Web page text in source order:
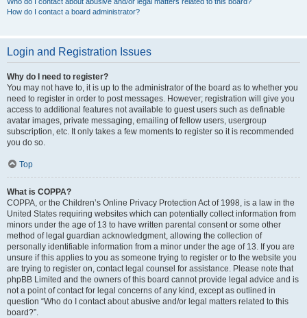
How do I contact a board administrator?
Login and Registration Issues
Why do I need to register?
You may not have to, it is up to the administrator of the board as to whether you
need to register in order to post messages. However; registration will give you
access to additional features not available to guest users such as definable
avatar images, private messaging, emailing of fellow users, usergroup
subscription, etc. It only takes a few moments to register so it is recommended
you do so.
Top
What is COPPA?
COPPA, or the Children’s Online Privacy Protection Act of 1998, is a law in the
United States requiring websites which can potentially collect information from
minors under the age of 13 to have written parental consent or some other
method of legal guardian acknowledgment, allowing the collection of
personally identifiable information from a minor under the age of 13. If you are
unsure if this applies to you as someone trying to register or to the website you
are trying to register on, contact legal counsel for assistance. Please note that
phpBB Limited and the owners of this board cannot provide legal advice and is
not a point of contact for legal concerns of any kind, except as outlined in
question “Who do I contact about abusive and/or legal matters related to this
board?”.